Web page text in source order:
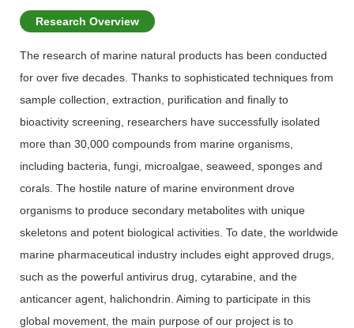
Research Overview
The research of marine natural products has been conducted
for over five decades. Thanks to sophisticated techniques from
sample collection, extraction, purification and finally to
bioactivity screening, researchers have successfully isolated
more than 30,000 compounds from marine organisms,
including bacteria, fungi, microalgae, seaweed, sponges and
corals. The hostile nature of marine environment drove
organisms to produce secondary metabolites with unique
skeletons and potent biological activities. To date, the worldwide
marine pharmaceutical industry includes eight approved drugs,
such as the powerful antivirus drug, cytarabine, and the
anticancer agent, halichondrin. Aiming to participate in this
global movement, the main purpose of our project is to